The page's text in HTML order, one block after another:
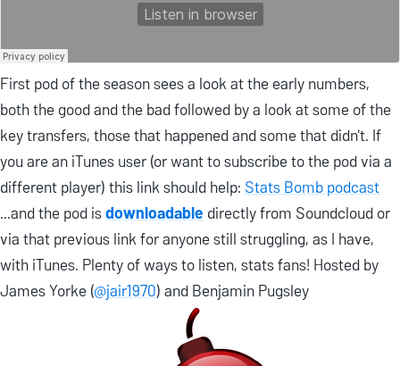
First pod of the season sees a look at the early numbers,
both the good and the bad followed by a look at some of the
key transfers, those that happened and some that didn't. If
you are an iTunes user (or want to subscribe to the pod via a
different player) this link should help: Stats Bomb podcast
...and the pod isdownloadable directly from Soundcloud or
via that previous link for anyone still struggling, as I have,
with iTunes. Plenty of ways to listen, stats fans! Hosted by
James Yorke (@jair1970) and Benjamin Pugsley